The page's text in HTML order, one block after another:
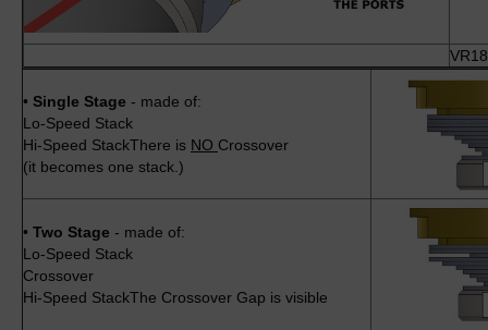
• Single Stage - made of:
Lo-Speed Stack
Hi-Speed StackThere is NO Crossover
(it becomes one stack.)
• Two Stage - made of:
Lo-Speed Stack
Crossover
Hi-Speed StackThe Crossover Gap is visible